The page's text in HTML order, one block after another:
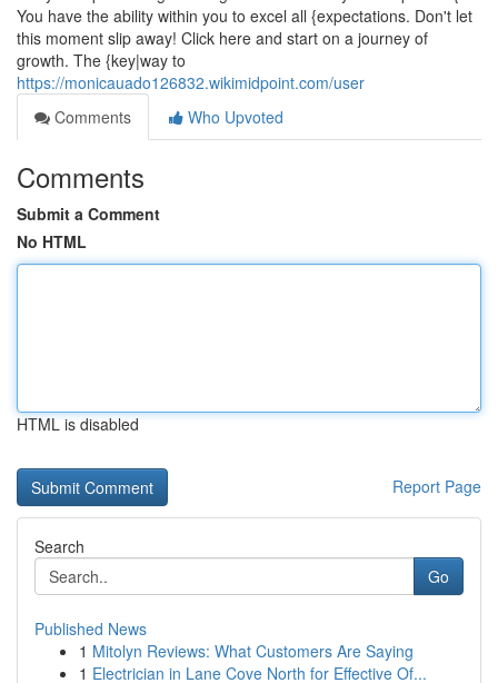
You have the ability within you to excel all {expectations. Don't let
this moment slip away! Click here and start on a journey of
growth. The {key|way to
https://monicauado126832.wikimidpoint.com/user
Comments
Who Upvoted
Comments
Submit a Comment
No HTML
HTML is disabled
Report Page
Search
Go
Published News
1 Mitolyn Reviews: What Customers Are Saying
1 Electrician in Lane Cove North for Effective Of...